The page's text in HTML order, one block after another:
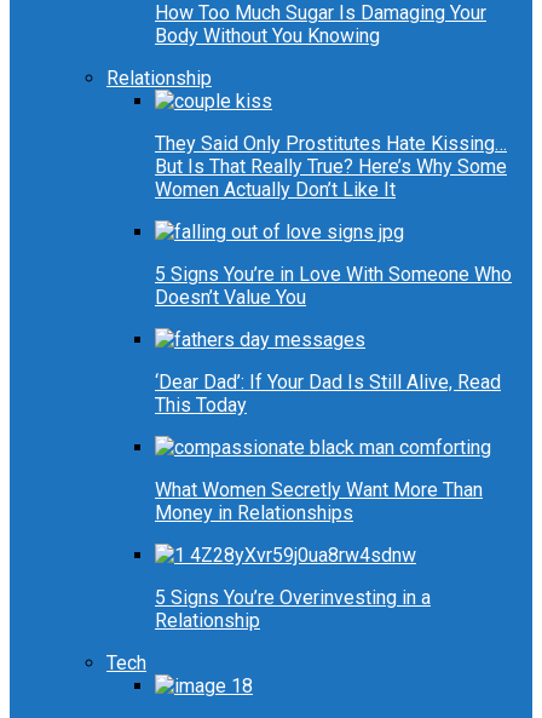
How Too Much Sugar Is Damaging Your
Body Without You Knowing
Relationship
They Said Only Prostitutes Hate Kissing…
But Is That Really True? Here’s Why Some
Women Actually Don’t Like It
5 Signs You’re in Love With Someone Who
Doesn’t Value You
‘Dear Dad’: If Your Dad Is Still Alive, Read
This Today
What Women Secretly Want More Than
Money in Relationships
5 Signs You’re Overinvesting in a
Relationship
Tech